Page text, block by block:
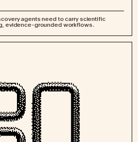
agents need to carry scientific
evidence-grounded workflows.